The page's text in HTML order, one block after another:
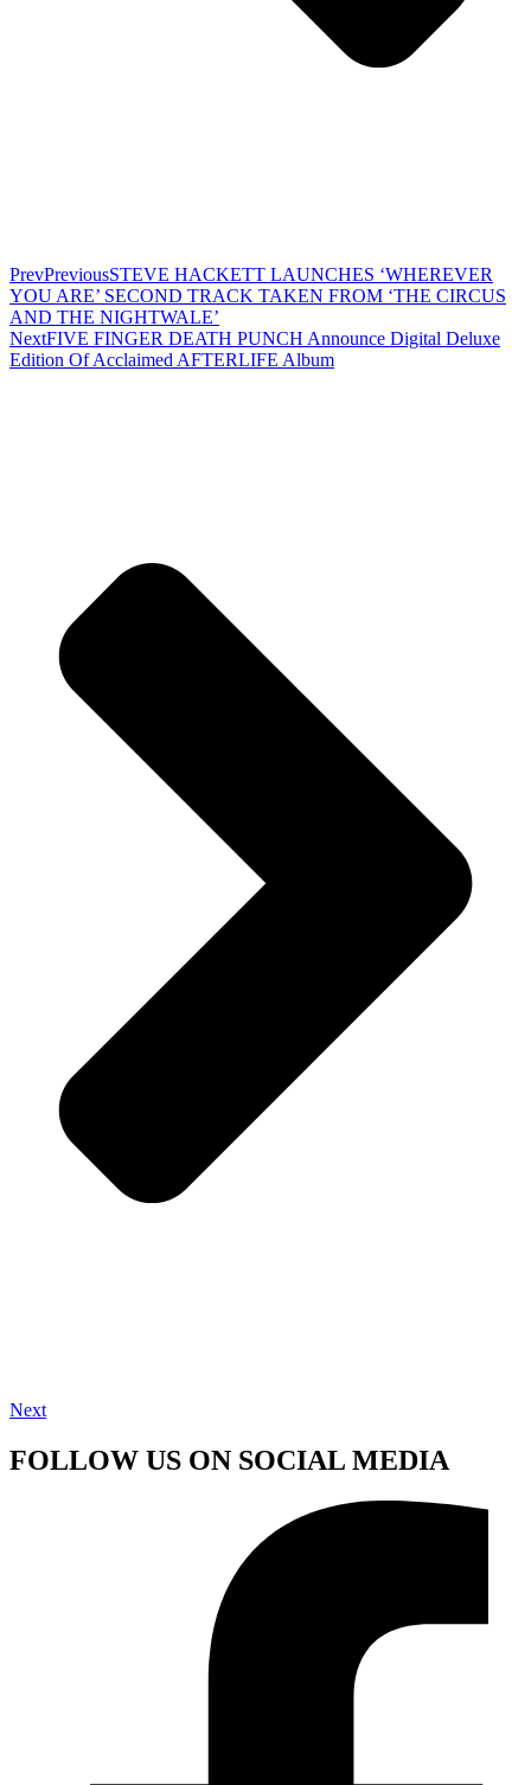
PrevPreviousSTEVE HACKETT LAUNCHES ‘WHEREVER
YOU ARE’ SECOND TRACK TAKEN FROM ‘THE CIRCUS
AND THE NIGHTWALE’
NextFIVE FINGER DEATH PUNCH Announce Digital Deluxe
Edition Of Acclaimed AFTERLIFE Album
Next
FOLLOW US ON SOCIAL MEDIA